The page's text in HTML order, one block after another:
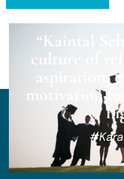
“Kaintal
culture of
aspiration,
motivation